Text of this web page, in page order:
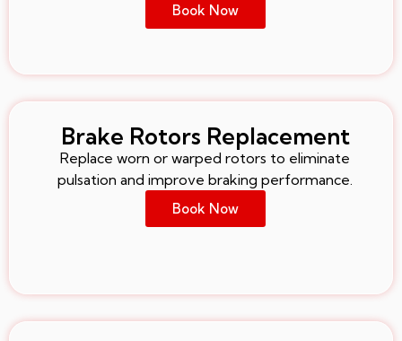
Book Now
Brake Rotors Replacement
Replace worn or warped rotors to eliminate
pulsation and improve braking performance.
Book Now